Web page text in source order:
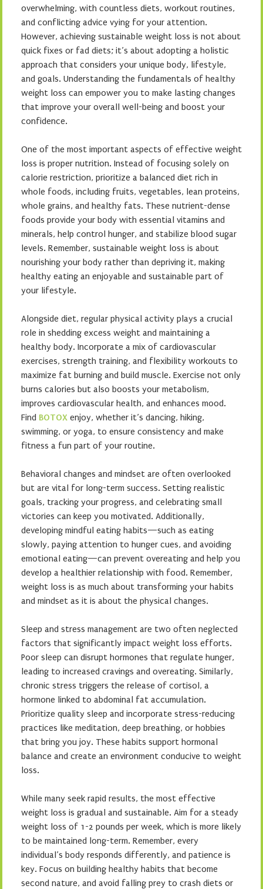
overwhelming, with countless diets, workout routines,
and conflicting advice vying for your attention.
However, achieving sustainable weight loss is not about
quick fixes or fad diets; it’s about adopting a holistic
approach that considers your unique body, lifestyle,
and goals. Understanding the fundamentals of healthy
weight loss can empower you to make lasting changes
that improve your overall well-being and boost your
confidence.
One of the most important aspects of effective weight
loss is proper nutrition. Instead of focusing solely on
calorie restriction, prioritize a balanced diet rich in
whole foods, including fruits, vegetables, lean proteins,
whole grains, and healthy fats. These nutrient-dense
foods provide your body with essential vitamins and
minerals, help control hunger, and stabilize blood sugar
levels. Remember, sustainable weight loss is about
nourishing your body rather than depriving it, making
healthy eating an enjoyable and sustainable part of
your lifestyle.
Alongside diet, regular physical activity plays a crucial
role in shedding excess weight and maintaining a
healthy body. Incorporate a mix of cardiovascular
exercises, strength training, and flexibility workouts to
maximize fat burning and build muscle. Exercise not only
burns calories but also boosts your metabolism,
improves cardiovascular health, and enhances mood.
Find BOTOX enjoy, whether it’s dancing, hiking,
swimming, or yoga, to ensure consistency and make
fitness a fun part of your routine.
Behavioral changes and mindset are often overlooked
but are vital for long-term success. Setting realistic
goals, tracking your progress, and celebrating small
victories can keep you motivated. Additionally,
developing mindful eating habits—such as eating
slowly, paying attention to hunger cues, and avoiding
emotional eating—can prevent overeating and help you
develop a healthier relationship with food. Remember,
weight loss is as much about transforming your habits
and mindset as it is about the physical changes.
Sleep and stress management are two often neglected
factors that significantly impact weight loss efforts.
Poor sleep can disrupt hormones that regulate hunger,
leading to increased cravings and overeating. Similarly,
chronic stress triggers the release of cortisol, a
hormone linked to abdominal fat accumulation.
Prioritize quality sleep and incorporate stress-reducing
practices like meditation, deep breathing, or hobbies
that bring you joy. These habits support hormonal
balance and create an environment conducive to weight
loss.
While many seek rapid results, the most effective
weight loss is gradual and sustainable. Aim for a steady
weight loss of 1-2 pounds per week, which is more likely
to be maintained long-term. Remember, every
individual’s body responds differently, and patience is
key. Focus on building healthy habits that become
second nature, and avoid falling prey to crash diets or